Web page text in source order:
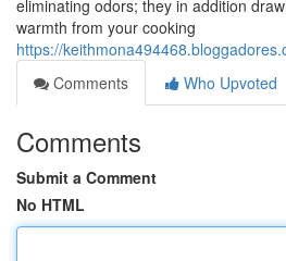
eliminating odors; they in addition
warmth from your cooking
https://
Comments
Who Upvoted
Comments
Submit a Comment
No HTML